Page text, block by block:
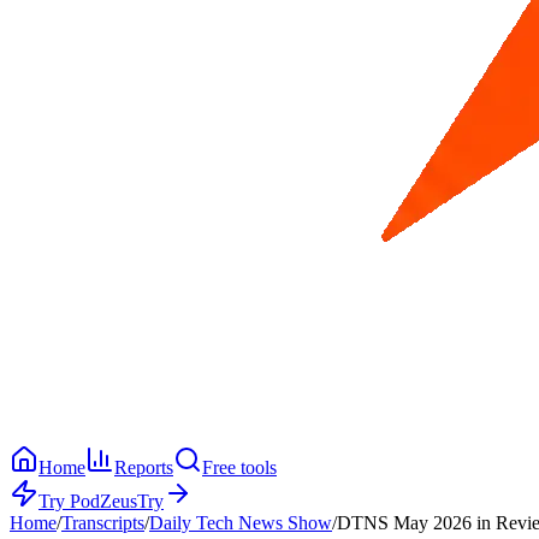
Home Reports
Free tools
Try PodZeusTry
Home/Transcripts/Daily Tech News Show/DTNS May 2026 in